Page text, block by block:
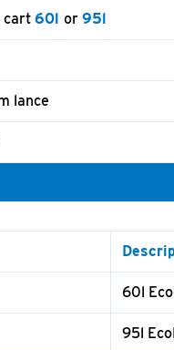
cart 60l or 95l
lance
60l
95l